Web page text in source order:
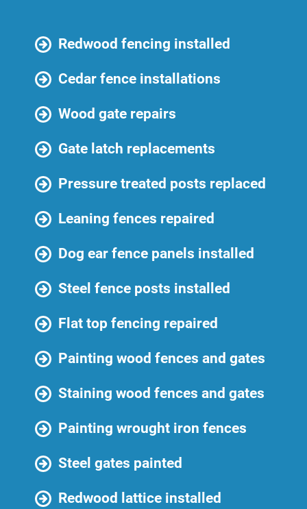
Redwood fencing installed
Cedar fence installations
Wood gate repairs
Gate latch replacements
Pressure treated posts replaced
Leaning fences repaired
Dog ear fence panels installed
Steel fence posts installed
Flat top fencing repaired
Painting wood fences and gates
Staining wood fences and gates
Painting wrought iron fences
Steel gates painted
Redwood lattice installed